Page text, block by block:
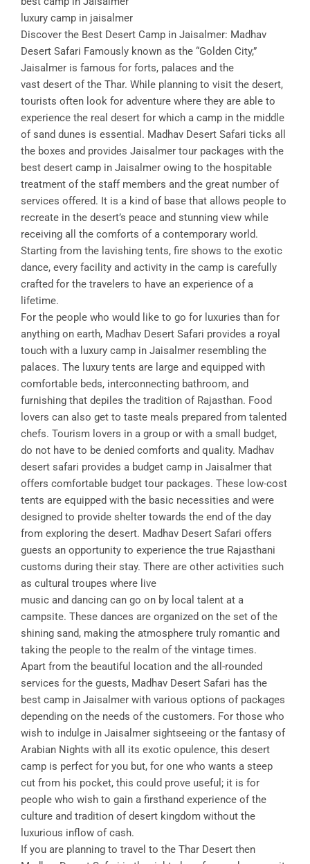
luxury camp in jaisalmer
Discover the Best Desert Camp in Jaisalmer: Madhav
Desert Safari Famously known as the “Golden City,”
Jaisalmer is famous for forts, palaces and the
vast desert of the Thar. While planning to visit the desert,
tourists often look for adventure where they are able to
experience the real desert for which a camp in the middle
of sand dunes is essential. Madhav Desert Safari ticks all
the boxes and provides Jaisalmer tour packages with the
best desert camp in Jaisalmer owing to the hospitable
treatment of the staff members and the great number of
services offered. It is a kind of base that allows people to
recreate in the desert’s peace and stunning view while
receiving all the comforts of a contemporary world.
Starting from the lavishing tents, fire shows to the exotic
dance, every facility and activity in the camp is carefully
crafted for the travelers to have an experience of a
lifetime.
For the people who would like to go for luxuries than for
anything on earth, Madhav Desert Safari provides a royal
touch with a luxury camp in Jaisalmer resembling the
palaces. The luxury tents are large and equipped with
comfortable beds, interconnecting bathroom, and
furnishing that depiles the tradition of Rajasthan. Food
lovers can also get to taste meals prepared from talented
chefs. Tourism lovers in a group or with a small budget,
do not have to be denied comforts and quality. Madhav
desert safari provides a budget camp in Jaisalmer that
offers comfortable budget tour packages. These low-cost
tents are equipped with the basic necessities and were
designed to provide shelter towards the end of the day
from exploring the desert. Madhav Desert Safari offers
guests an opportunity to experience the true Rajasthani
customs during their stay. There are other activities such
as cultural troupes where live
music and dancing can go on by local talent at a
campsite. These dances are organized on the set of the
shining sand, making the atmosphere truly romantic and
taking the people to the realm of the vintage times.
Apart from the beautiful location and the all-rounded
services for the guests, Madhav Desert Safari has the
best camp in Jaisalmer with various options of packages
depending on the needs of the customers. For those who
wish to indulge in Jaisalmer sightseeing or the fantasy of
Arabian Nights with all its exotic opulence, this desert
camp is perfect for you but, for one who wants a steep
cut from his pocket, this could prove useful; it is for
people who wish to gain a firsthand experience of the
culture and tradition of desert kingdom without the
luxurious inflow of cash.
If you are planning to travel to the Thar Desert then